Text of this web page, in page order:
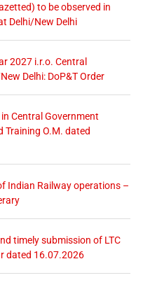
to be observed in
Delhi/New Delhi
2027 i.r.o. Central
Delhi: DoP&T Order
Central Government
Training O.M. dated
Indian Railway operations –
timely submission of LTC
dated 16.07.2026